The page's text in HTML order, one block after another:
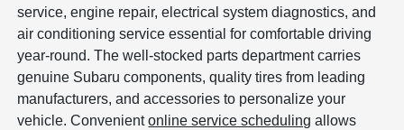
service, engine repair, electrical system diagnostics, and
air conditioning service essential for comfortable driving
year-round. The well-stocked parts department carries
genuine Subaru components, quality tires from leading
manufacturers, and accessories to personalize your
vehicle. Convenientonline service scheduling allows